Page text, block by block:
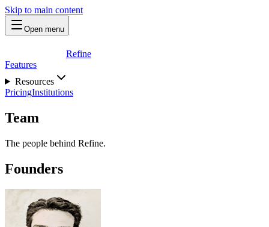
Skip to main content
Open menu
Refine
Features
Resources
PricingInstitutions
Team
The people behind Refine.
Founders